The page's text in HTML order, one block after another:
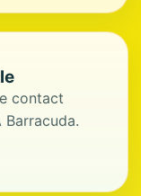
contact